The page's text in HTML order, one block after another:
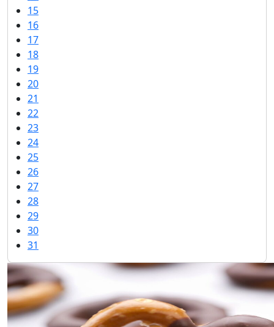
15
16
17
18
19
20
21
22
23
24
25
26
27
28
29
30
31